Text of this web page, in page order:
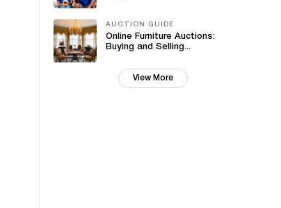
AUCTION GUIDE
Online Furniture Auctions:
Buying and Selling...
View More